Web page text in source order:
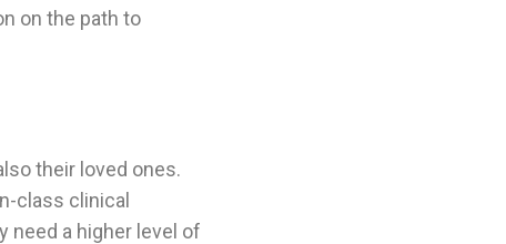
on the path to
their loved ones.
class clinical
need a higher level of